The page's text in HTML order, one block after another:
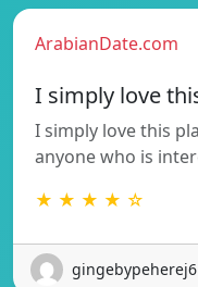
ArabianDate.com
I simply love
I simply love this
anyone who is
★ ★ ★ ★ ☆